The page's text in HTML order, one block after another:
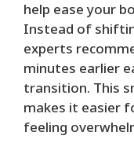
help ease your
Instead of
experts
minutes earlier
transition. This
makes it easier
feeling